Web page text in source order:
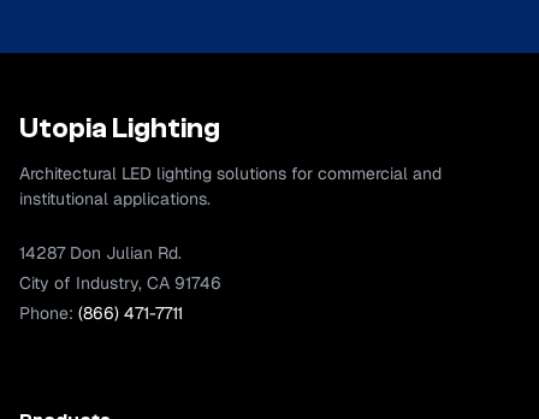
Utopia Lighting
Architectural LED lighting solutions for commercial and
institutional applications.
14287 Don Julian Rd.
City of Industry, CA 91746
Phone: (866) 471-7711